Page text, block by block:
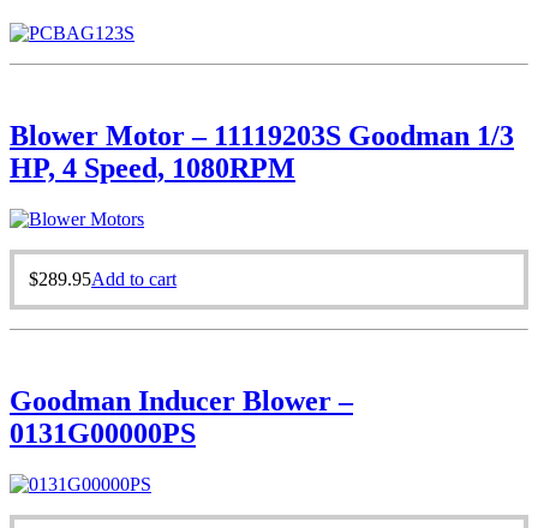
Blower Motor – 11119203S Goodman 1/3
HP, 4 Speed, 1080RPM
$289.95Add to cart
Goodman Inducer Blower –
0131G00000PS